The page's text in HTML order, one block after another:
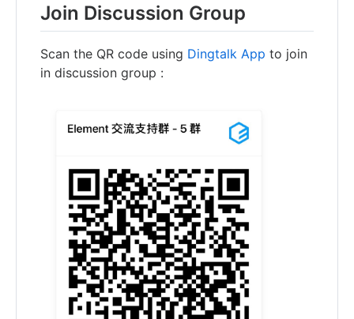
Join Discussion Group
Scan the QR code using Dingtalk App to join
in discussion group :